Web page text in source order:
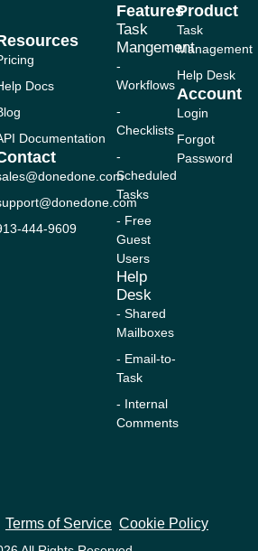
Product
Task
Management
Help Desk
Account
Login
Forgot
Password
Features
Task
Mangement
-
Workflows
-
Checklists
-
Scheduled
Tasks
- Free
Guest
Users
Help
Desk
- Shared
Mailboxes
- Email-to-
Task
- Internal
Comments
Docs
Documentation
444-9609
Terms of Service Cookie Policy